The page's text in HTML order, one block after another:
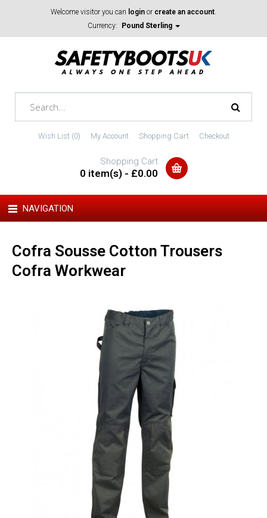
Welcome visitor you can login or create an account.
Currency:
Pound Sterling
Wish List (0) My Account Shopping Cart Checkout
Shopping Cart
0 item(s) - £0.00
NAVIGATION
Cofra Sousse Cotton Trousers
Cofra Workwear